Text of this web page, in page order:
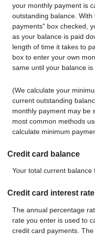
your monthly payment is
outstanding balance.
payments" box checked,
as your balance is paid
length of time it takes to
box to enter your own
same until your balance is
(We calculate your
current outstanding
monthly payment may be
most common methods
calculate minimum
Credit card balance
Your total current balance
Credit card interest rate
The annual percentage
rate you enter is used to
credit card payments.